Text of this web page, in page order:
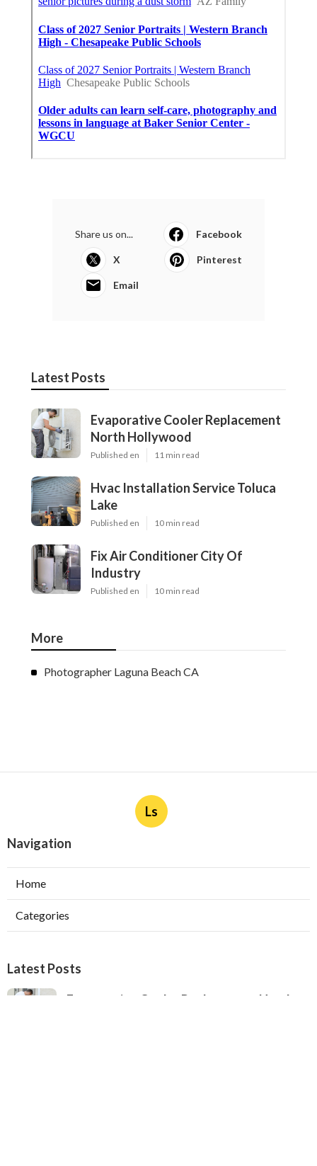
Share us on... Facebook
X Pinterest
Email
Latest Posts
Evaporative Cooler Replacement
North Hollywood
Published en 11 min read
Hvac Installation Service Toluca
Lake
Published en 10 min read
Fix Air Conditioner City Of
Industry
Published en 10 min read
More
Photographer Laguna Beach CA
Ls
Navigation
Home
Categories
Latest Posts
Evaporative Cooler Replacement North